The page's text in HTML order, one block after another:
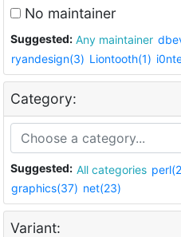
No maintainer
Suggested: Any maintainer
ryandesign(3) Liontooth(1)
Category:
Suggested: All categories
graphics(37) net(23)
Variant: